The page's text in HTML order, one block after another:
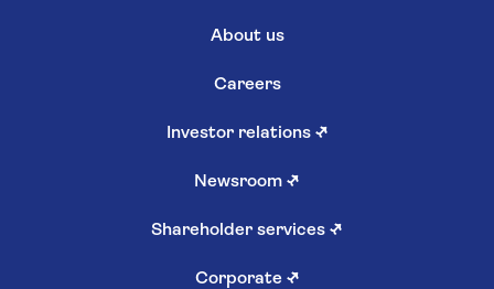
About us
Careers
Investor relations ↗
Newsroom ↗
Shareholder services ↗
Corporate ↗